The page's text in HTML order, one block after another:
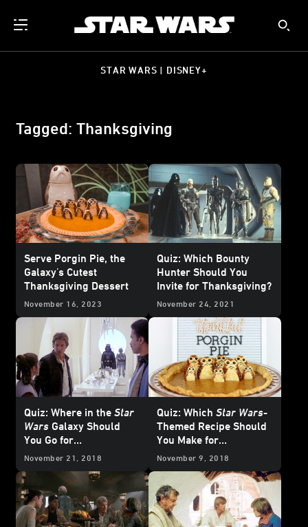
STAR WARS | DISNEY+
Tagged: Thanksgiving
Serve Porgin Pie, the
Galaxy's Cutest
Thanksgiving Dessert
November 16, 2023
Quiz: Which Bounty
Hunter Should You
Invite for Thanksgiving?
November 24, 2021
Quiz: Where in the Star
Wars Galaxy Should
You Go for
Thanksgiving?
November 21, 2018
Quiz: Which Star Wars-
Themed Recipe Should
You Make for
Thanksgiving?
November 9, 2018